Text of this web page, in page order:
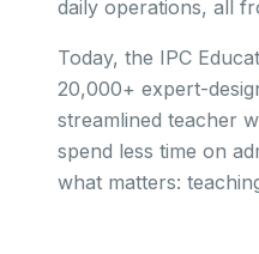
daily operations, all
Today, the IPC
20,000+ expert-
streamlined teacher
spend less time on
what matters: